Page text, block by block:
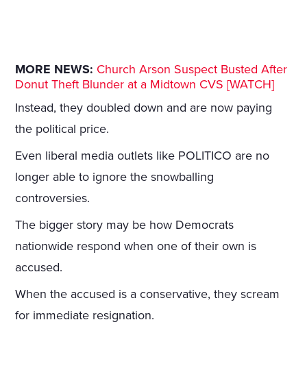
MORE NEWS: Church Arson Suspect Busted After
Donut Theft Blunder at a Midtown CVS [WATCH]
Instead, they doubled down and are now paying
the political price.
Even liberal media outlets like POLITICO are no
longer able to ignore the snowballing
controversies.
The bigger story may be how Democrats
nationwide respond when one of their own is
accused.
When the accused is a conservative, they scream
for immediate resignation.